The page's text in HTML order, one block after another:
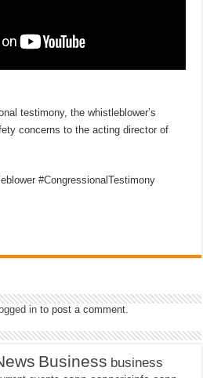
testimony, the whistleblower’s
concerns to the acting director of
#CongressionalTestimony
in to post a comment.
Business business